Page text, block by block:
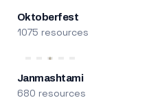
Oktoberfest
1075 resources
Janmashtami
680 resources